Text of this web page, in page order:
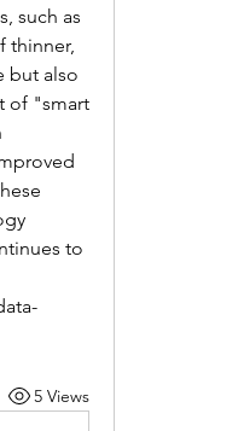
such as
thinner,
but also
of "smart
to
5 Views